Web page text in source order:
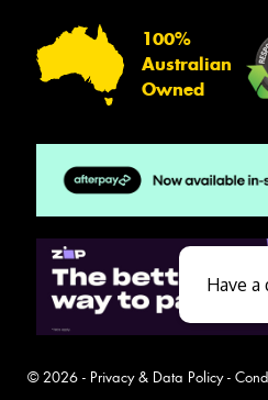
100%
Australian
Owned
© 2026 - Privacy & Data Policy-
Have a